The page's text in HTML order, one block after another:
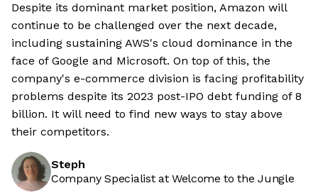
Despite its dominant market position, Amazon will
continue to be challenged over the next decade,
including sustaining AWS's cloud dominance in the
face of Google and Microsoft. On top of this, the
company's e-commerce division is facing profitability
problems despite its 2023 post-IPO debt funding of 8
billion. It will need to find new ways to stay above
their competitors.
Steph
Company Specialist at Welcome to the Jungle